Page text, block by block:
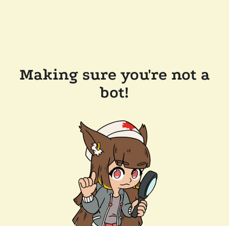
Making sure you're not a
bot!